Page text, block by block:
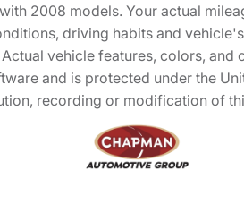
2008 models. Your actual
driving habits and
vehicle features, colors,
and is protected under the
recording or modification of